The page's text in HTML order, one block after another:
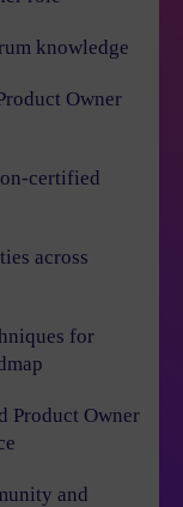
knowledge
Owner
certified
across
for
Product Owner
and